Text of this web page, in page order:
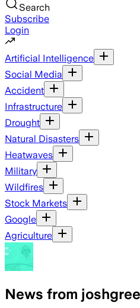
Search
Subscribe
Login
Artificial Intelligence
Social Media
Accident
Infrastructure
Drought
Natural Disasters
Heatwaves
Military
Wildfires
Stock Markets
Google
Agriculture
News from